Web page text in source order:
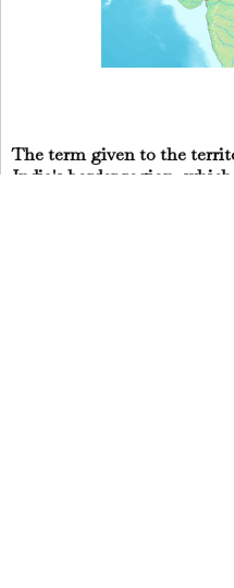
The term given to the
India's border region,